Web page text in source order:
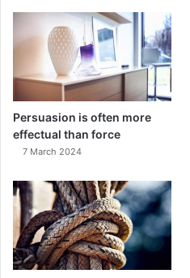
Persuasion is often more
effectual than force
7 March 2024